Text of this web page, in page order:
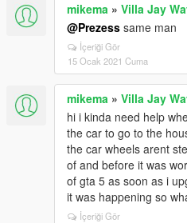
mikema » Villa Jay
@Prezess same man
İçeriği Gör
15 Ocak 2021 Cuma
mikema » Villa Jay
hi i kinda need help
the car to go to the
the car wheels arent
of and before it was
of gta 5 as soon as i
it was happening so
İçeriği Gör